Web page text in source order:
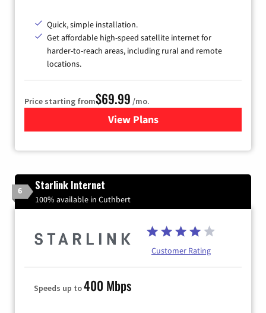
Quick, simple installation.
Get affordable high-speed satellite internet for
harder-to-reach areas, including rural and remote
locations.
Price starting from$69.99 /mo.
View Plansfor Viasat Satellite Internet
6 Starlink Internet
100% available in Cuthbert
Customer Rating
Speeds up to400 Mbps